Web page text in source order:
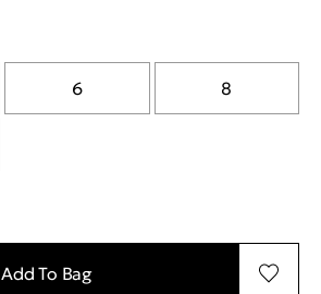
6 8
Add To Bag